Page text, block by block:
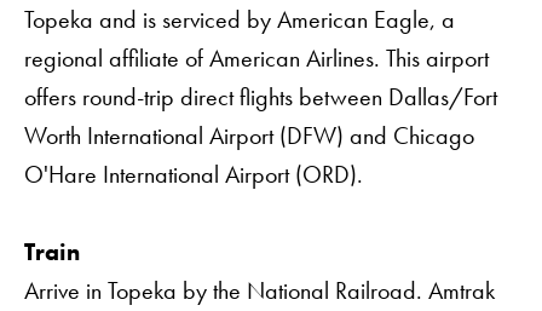
Topeka and is serviced by American Eagle, a
regional affiliate of American Airlines. This airport
offers round-trip direct flights between Dallas/Fort
Worth International Airport (DFW) and Chicago
O'Hare International Airport (ORD).
Train
Arrive in Topeka by the National Railroad. Amtrak